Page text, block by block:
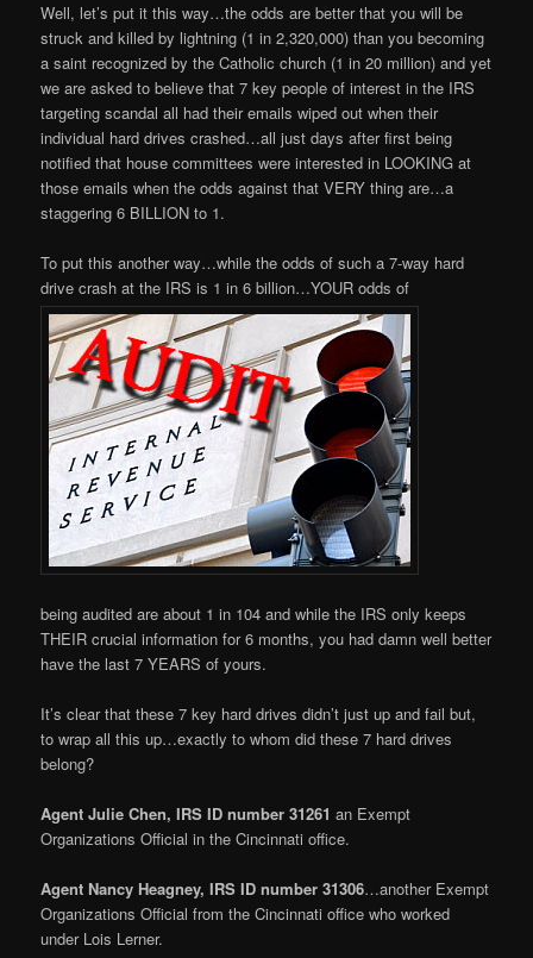
Well, let’s put it this way…the odds are better that you will be
struck and killed by lightning (1 in 2,320,000) than you becoming
a saint recognized by the Catholic church (1 in 20 million) and yet
we are asked to believe that 7 key people of interest in the IRS
targeting scandal all had their emails wiped out when their
individual hard drives crashed…all just days after first being
notified that house committees were interested in LOOKING at
those emails when the odds against that VERY thing are…a
staggering 6 BILLION to 1.
To put this another way…while the odds of such a 7-way hard
drive crash at the IRS is 1 in 6 billion…YOUR odds of
being audited are about 1 in 104 and while the IRS only keeps
THEIR crucial information for 6 months, you had damn well better
have the last 7 YEARS of yours.
It’s clear that these 7 key hard drives didn’t just up and fail but,
to wrap all this up…exactly to whom did these 7 hard drives
belong?
Agent Julie Chen, IRS ID number 31261 an Exempt
Organizations Official in the Cincinnati office.
Agent Nancy Heagney, IRS ID number 31306…another Exempt
Organizations Official from the Cincinnati office who worked
under Lois Lerner.